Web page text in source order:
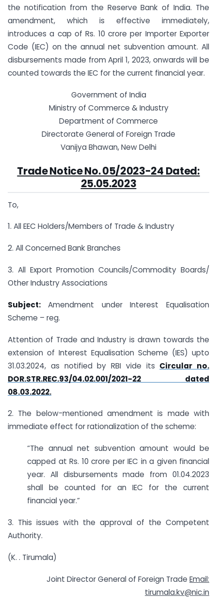
the notification from the Reserve Bank of India. The
amendment, which is effective immediately,
introduces a cap of Rs. 10 crore per Importer Exporter
Code (IEC) on the annual net subvention amount. All
disbursements made from April 1, 2023, onwards will be
counted towards the IEC for the current financial year.
Government of India
Ministry of Commerce & Industry
Department of Commerce
Directorate General of Foreign Trade
Vanijya Bhawan, New Delhi
Trade Notice No. 05/2023-24 Dated:
25.05.2023
To,
1. All EEC Holders/Members of Trade & Industry
2. All Concerned Bank Branches
3. All Export Promotion Councils/Commodity Boards/
Other Industry Associations
Subject: Amendment under Interest Equalisation
Scheme – reg.
Attention of Trade and Industry is drawn towards the
extension of Interest Equalisation Scheme (IES) upto
31.03.2024, as notified by RBI vide its Circular no.
DOR.STR.REC.93/04.02.001/2021-22 dated
08.03.2022.
2. The below-mentioned amendment is made with
immediate effect for rationalization of the scheme:
“The annual net subvention amount would be
capped at Rs. 10 crore per IEC in a given financial
year. All disbursements made from 01.04.2023
shall be counted for an IEC for the current
financial year.”
3. This issues with the approval of the Competent
Authority.
(K. . Tirumala)
Joint Director General of Foreign Trade Email:
tirumala.kv@nic.in